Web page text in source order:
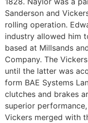
Sanderson and
rolling operation.
industry allowed him
based at Millsands
Company. The
until the latter was
form BAE Systems
clutches and brakes
superior
Vickers merged with